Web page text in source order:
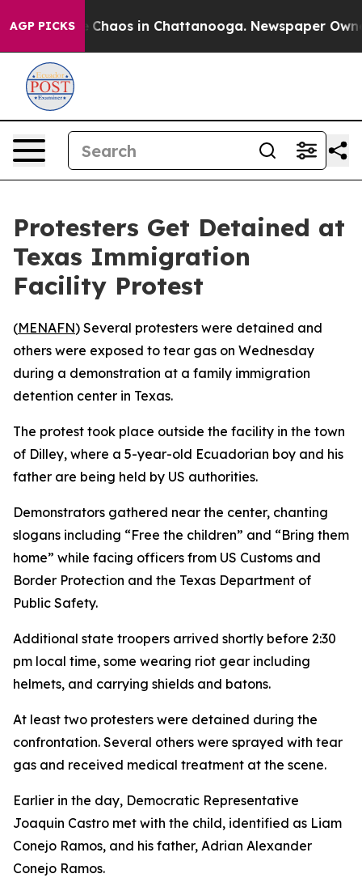
AGP PICKS
Collapse Chaos in Chattanooga. Newspaper
Protesters Get Detained at
Texas Immigration
Facility Protest
(MENAFN) Several protesters were detained and
others were exposed to tear gas on Wednesday
during a demonstration at a family immigration
detention center in Texas.
The protest took place outside the facility in the town
of Dilley, where a 5-year-old Ecuadorian boy and his
father are being held by US authorities.
Demonstrators gathered near the center, chanting
slogans including “Free the children” and “Bring them
home” while facing officers from US Customs and
Border Protection and the Texas Department of
Public Safety.
Additional state troopers arrived shortly before 2:30
pm local time, some wearing riot gear including
helmets, and carrying shields and batons.
At least two protesters were detained during the
confrontation. Several others were sprayed with tear
gas and received medical treatment at the scene.
Earlier in the day, Democratic Representative
Joaquin Castro met with the child, identified as Liam
Conejo Ramos, and his father, Adrian Alexander
Conejo Ramos.